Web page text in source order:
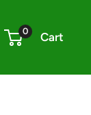
0 Cart